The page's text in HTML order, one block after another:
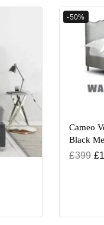
-50%
Cameo
Black
£399 £